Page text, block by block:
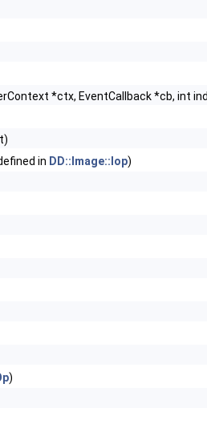
*ctx, EventCallback *cb, int
in DD::Image::Iop)
)